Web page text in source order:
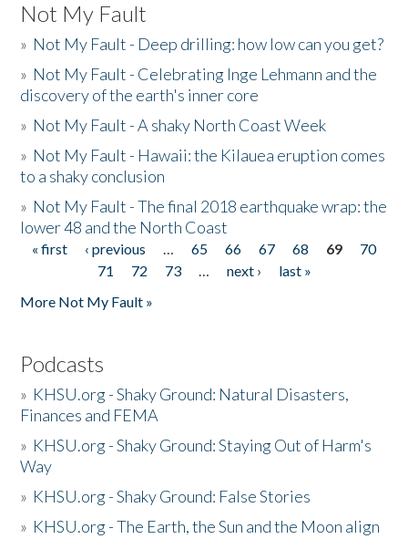
Not My Fault
» Not My Fault - Deep drilling: how low can you get?
» Not My Fault - Celebrating Inge Lehmann and the
discovery of the earth's inner core
» Not My Fault - A shaky North Coast Week
» Not My Fault - Hawaii: the Kilauea eruption comes
to a shaky conclusion
» Not My Fault - The final 2018 earthquake wrap: the
lower 48 and the North Coast
Pages
« first ‹ previous … 65 66 67 68 69
70
71
72 73 … next ›
last »
More Not My Fault »
Podcasts
» KHSU.org - Shaky Ground: Natural Disasters,
Finances and FEMA
» KHSU.org - Shaky Ground: Staying Out of Harm's
Way
» KHSU.org - Shaky Ground: False Stories
» KHSU.org - The Earth, the Sun and the Moon align